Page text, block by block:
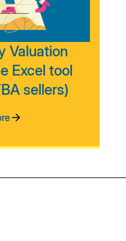
Valuation
Excel tool
sellers)